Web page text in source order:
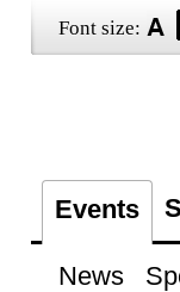
Font size:
Events
News